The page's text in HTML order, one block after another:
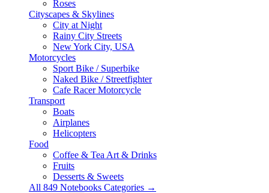
Roses
Cityscapes & Skylines
City at Night
Rainy City Streets
New York City, USA
Motorcycles
Sport Bike / Superbike
Naked Bike / Streetfighter
Cafe Racer Motorcycle
Transport
Boats
Airplanes
Helicopters
Food
Coffee & Tea Art & Drinks
Fruits
Desserts & Sweets
All 849 Notebooks Categories →